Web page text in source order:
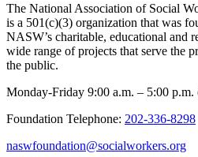
The National Association of Social
is a 501(c)(3) organization that was
NASW’s charitable, educational and
wide range of projects that serve the
the public.
Monday-Friday 9:00 a.m. – 5:00 p.m.
Foundation Telephone: 202-336-8298
naswfoundation@socialworkers.org